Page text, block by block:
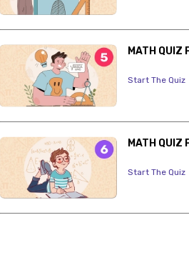
MATH QUIZ
Start The Quiz
MATH QUIZ
Start The Quiz